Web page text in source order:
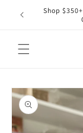
Skip to
content
Shop
Skip to
product
information